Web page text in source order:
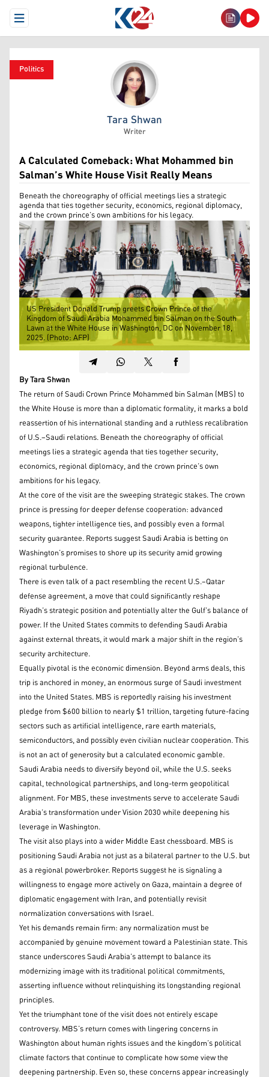
Open Menu
Politics
Tara Shwan
Tara Shwan
Writer
A Calculated Comeback: What Mohammed bin
Salman’s White House Visit Really Means
Beneath the choreography of official meetings lies a strategic
agenda that ties together security, economics, regional diplomacy,
and the crown prince’s own ambitions for his legacy.
US President Donald Trump greets Crown Prince of the
Kingdom of Saudi Arabia Mohammed bin Salman on the South
Lawn at the White House in Washington, DC on November 18,
2025. (Photo: AFP)
By Tara Shwan
The return of Saudi Crown Prince Mohammed bin Salman (MBS) to
the White House is more than a diplomatic formality, it marks a bold
reassertion of his international standing and a ruthless recalibration
of U.S.–Saudi relations. Beneath the choreography of official
meetings lies a strategic agenda that ties together security,
economics, regional diplomacy, and the crown prince’s own
ambitions for his legacy.
At the core of the visit are the sweeping strategic stakes. The crown
prince is pressing for deeper defense cooperation: advanced
weapons, tighter intelligence ties, and possibly even a formal
security guarantee. Reports suggest Saudi Arabia is betting on
Washington’s promises to shore up its security amid growing
regional turbulence.
There is even talk of a pact resembling the recent U.S.–Qatar
defense agreement, a move that could significantly reshape
Riyadh’s strategic position and potentially alter the Gulf’s balance of
power. If the United States commits to defending Saudi Arabia
against external threats, it would mark a major shift in the region’s
security architecture.
Equally pivotal is the economic dimension. Beyond arms deals, this
trip is anchored in money, an enormous surge of Saudi investment
into the United States. MBS is reportedly raising his investment
pledge from $600 billion to nearly $1 trillion, targeting future-facing
sectors such as artificial intelligence, rare earth materials,
semiconductors, and possibly even civilian nuclear cooperation. This
is not an act of generosity but a calculated economic gamble.
Saudi Arabia needs to diversify beyond oil, while the U.S. seeks
capital, technological partnerships, and long-term geopolitical
alignment. For MBS, these investments serve to accelerate Saudi
Arabia’s transformation under Vision 2030 while deepening his
leverage in Washington.
The visit also plays into a wider Middle East chessboard. MBS is
positioning Saudi Arabia not just as a bilateral partner to the U.S. but
as a regional powerbroker. Reports suggest he is signaling a
willingness to engage more actively on Gaza, maintain a degree of
diplomatic engagement with Iran, and potentially revisit
normalization conversations with Israel.
Yet his demands remain firm: any normalization must be
accompanied by genuine movement toward a Palestinian state. This
stance underscores Saudi Arabia’s attempt to balance its
modernizing image with its traditional political commitments,
asserting influence without relinquishing its longstanding regional
principles.
Yet the triumphant tone of the visit does not entirely escape
controversy. MBS’s return comes with lingering concerns in
Washington about human rights issues and the kingdom’s political
climate factors that continue to complicate how some view the
deepening partnership. Even so, these concerns appear increasingly